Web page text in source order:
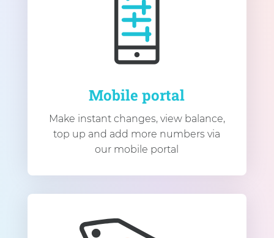
Mobile portal
Make instant changes, view balance,
top up and add more numbers via
our mobile portal